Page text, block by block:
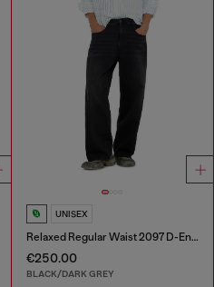
UNISEX
Relaxed Regular Waist 2097 D-Enim-M Joggjeans®
€250.00
BLACK/DARK GREY